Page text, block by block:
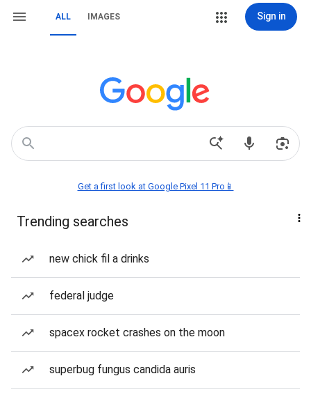
ALL IMAGES Sign in
Get a first look at Google Pixel 11 Pro📱
Trending searches
new chick fil a drinks
federal judge
spacex rocket crashes on the moon
superbug fungus candida auris